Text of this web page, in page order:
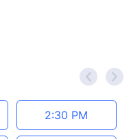
< >
2:30 PM